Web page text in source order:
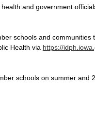
and government
schools and communities
Health via https://
schools on summer and